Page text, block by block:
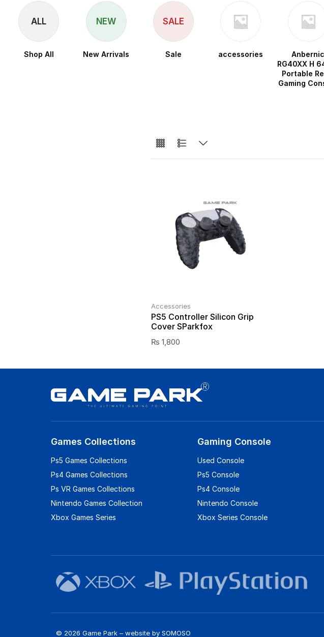
ALL
Shop All
NEW
New Arrivals
SALE
Sale accessories
Anbernic
RG40XX H
Portable
Gaming
Accessories
PS5 Controller Silicon Grip
Cover SParkfox
₨ 1,800
Games Collections
Ps5 Games Collections
Ps4 Games Collections
Ps VR Games Collections
Nintendo Games Collection
Xbox Games Series
Gaming Console
Used Console
Ps5 Console
Ps4 Console
Nintendo Console
Xbox Series Console
© 2026 Game Park – website by SOMOSO